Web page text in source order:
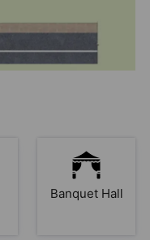
Banquet Hall